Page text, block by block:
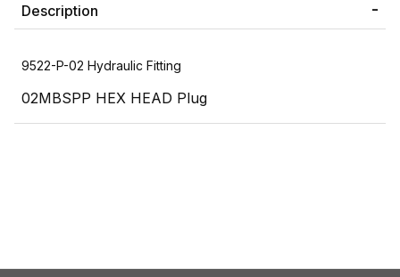
Description
9522-P-02 Hydraulic Fitting
02MBSPP HEX HEAD Plug